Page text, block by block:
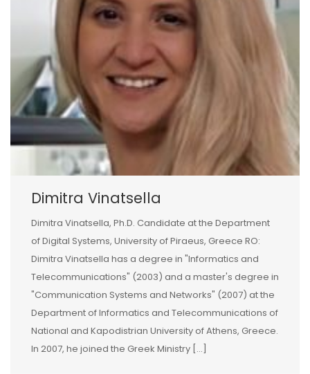
Dimitra Vinatsella
Dimitra Vinatsella, Ph.D. Candidate at the Department
of Digital Systems, University of Piraeus, Greece RO:
Dimitra Vinatsella has a degree in "Informatics and
Telecommunications" (2003) and a master's degree in
"Communication Systems and Networks" (2007) at the
Department of Informatics and Telecommunications of
National and Kapodistrian University of Athens, Greece.
In 2007, he joined the Greek Ministry [...]